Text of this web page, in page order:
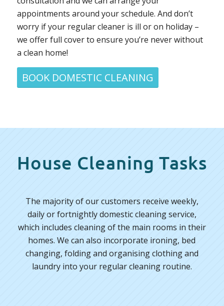
appointments around your schedule. And don’t
worry if your regular cleaner is ill or on holiday –
we offer full cover to ensure you’re never without
a clean home!
BOOK DOMESTIC CLEANING
House Cleaning Tasks
The majority of our customers receive weekly,
daily or fortnightly domestic cleaning service,
which includes cleaning of the main rooms in their
homes. We can also incorporate ironing, bed
changing, folding and organising clothing and
laundry into your regular cleaning routine.